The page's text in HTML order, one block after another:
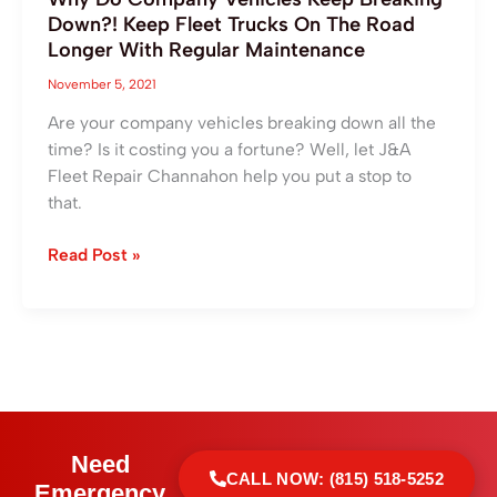
Down?! Keep Fleet Trucks On The Road
Longer With Regular Maintenance
November 5, 2021
Are your company vehicles breaking down all the
time? Is it costing you a fortune? Well, let J&A
Fleet Repair Channahon help you put a stop to
that.
With
Regular
Maintenance
Read Post »
Need
CALL NOW: (815) 518-5252